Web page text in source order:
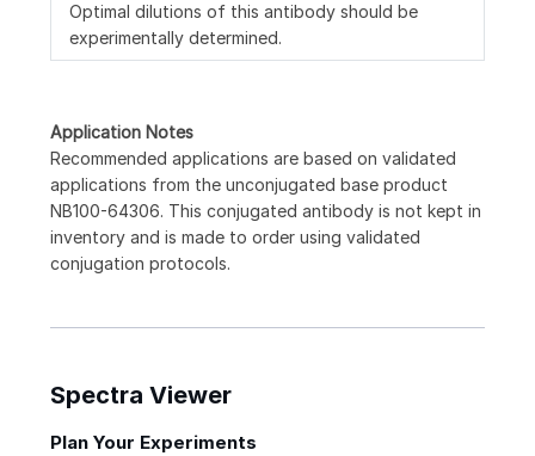
Optimal dilutions of this antibody should be
experimentally determined.
Application Notes
Recommended applications are based on validated
applications from the unconjugated base product
NB100-64306. This conjugated antibody is not kept in
inventory and is made to order using validated
conjugation protocols.
Spectra Viewer
Plan Your Experiments